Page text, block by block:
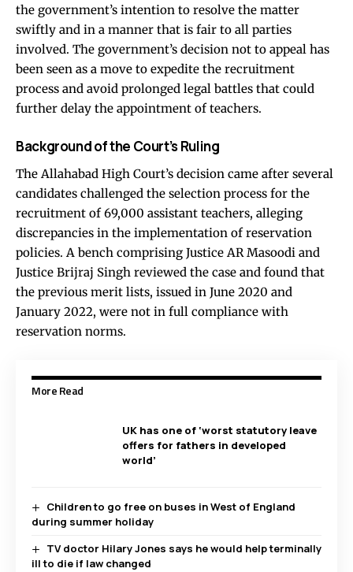
the government’s intention to resolve the matter
swiftly and in a manner that is fair to all parties
involved. The government’s decision not to appeal has
been seen as a move to expedite the recruitment
process and avoid prolonged legal battles that could
further delay the appointment of teachers.
Background of the Court’s Ruling
The Allahabad High Court’s decision came after several
candidates challenged the selection process for the
recruitment of 69,000 assistant teachers, alleging
discrepancies in the implementation of reservation
policies. A bench comprising Justice AR Masoodi and
Justice Brijraj Singh reviewed the case and found that
the previous merit lists, issued in June 2020 and
January 2022, were not in full compliance with
reservation norms.
More Read
UK has one of ‘worst statutory leave
offers for fathers in developed
world’
Children to go free on buses in West of England
during summer holiday
TV doctor Hilary Jones says he would help terminally
ill to die if law changed